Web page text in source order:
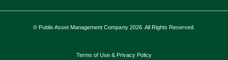
© Publix Asset Management Company 2026. All Rights Reserved.
Terms of Use & Privacy Policy